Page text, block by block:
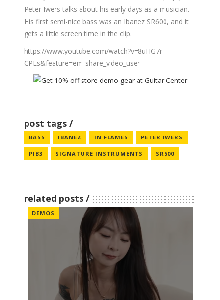
Peter Iwers talks about his early days as a musician.
His first semi-nice bass was an Ibanez SR600, and it
gets a little screen time in the clip.
https://www.youtube.com/watch?v=8uHG7r-
CPEs&feature=em-share_video_user
post tags
BASS IBANEZ IN FLAMES PETER IWERS
PIB3 SIGNATURE INSTRUMENTS SR600
related posts
DEMOS